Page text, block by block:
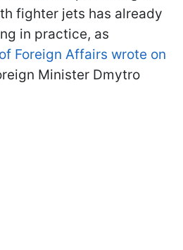
fighter jets has already
in practice, as
Foreign Affairs wrote on
Minister Dmytro